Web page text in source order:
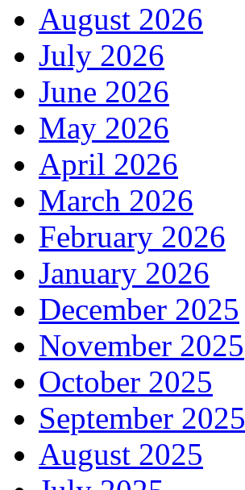
August 2026
July 2026
June 2026
May 2026
April 2026
March 2026
February 2026
January 2026
December 2025
November 2025
October 2025
September 2025
August 2025